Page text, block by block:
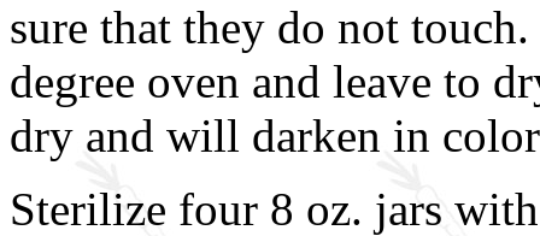
sure that they do not
degree oven and leave to
dry and will darken in
Sterilize four 8 oz. jars